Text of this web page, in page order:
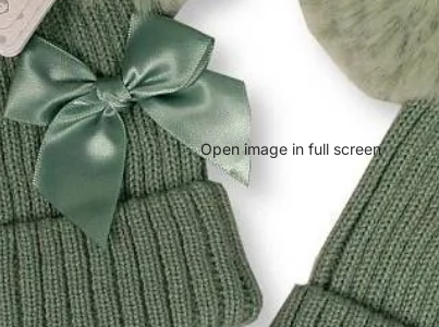
Open image in full screen